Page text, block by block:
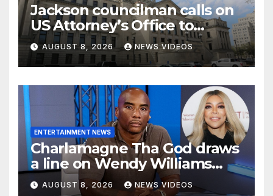
Jackson councilman calls on
US Attorney’s Office to
investigate death of woman
found hanging from tree
AUGUST 8, 2026 NEWS VIDEOS
ENTERTAINMENT NEWS
Charlamagne Tha God draws
a line on Wendy Williams
documentaries
AUGUST 8, 2026 NEWS VIDEOS